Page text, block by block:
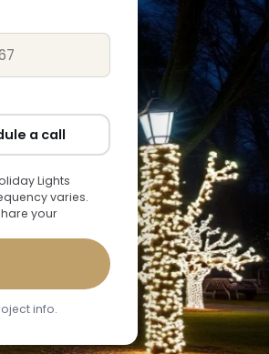
a call
Lights
varies.
your
info.